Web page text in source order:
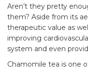
Aren’t they pretty
them? Aside from its
therapeutic value as
improving
system and even
Chamomile tea is one